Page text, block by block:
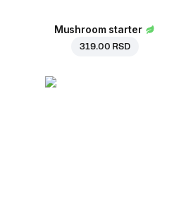
Mushroom starter
319.00 RSD